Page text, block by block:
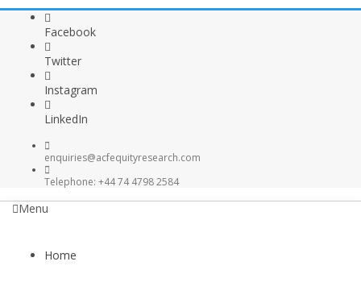
Facebook
Twitter
Instagram
LinkedIn
enquiries@acfequityresearch.com
Telephone: +44 74 4798 2584
Menu
Home